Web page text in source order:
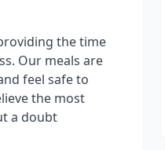
the time
Our meals are
feel safe to
the most
a doubt